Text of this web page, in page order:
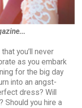
you’ll never
as you embark
for the big day
into an angst-
dress? Will
Should you hire a